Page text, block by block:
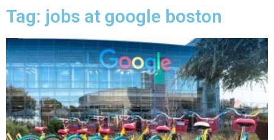
Tag: jobs at google boston